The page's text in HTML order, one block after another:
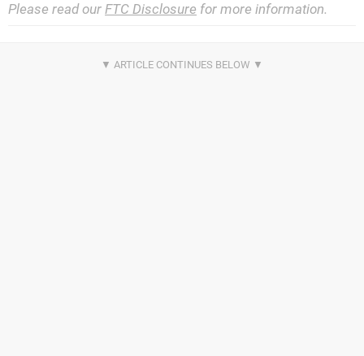
Please read our FTC Disclosure for more information.